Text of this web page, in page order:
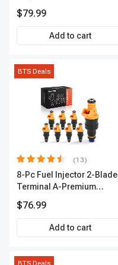
2-Year Warranty | A-
Premium APIC0490
$79.99
Add to cart
BTS Deals
(13)
8-Pc Fuel Injector 2-Blade
Terminal A-Premium
$76.99
Add to cart
BTS Deals